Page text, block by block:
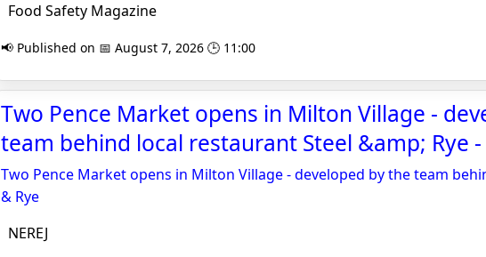
Food Safety Magazine
📢 Published on 📅 August 7, 2026 🕒 11:00
Two Pence Market opens in Milton Village -
team behind local restaurant Steel &amp; Rye -
Two Pence Market opens in Milton Village - developed by the team
& Rye
NEREJ